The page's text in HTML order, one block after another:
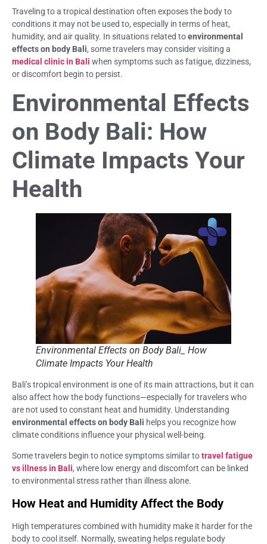
Traveling to a tropical destination often exposes the body to
conditions it may not be used to, especially in terms of heat,
humidity, and air quality. In situations related toenvironmental
effects on body Bali, some travelers may consider visiting a
medical clinic in Bali when symptoms such as fatigue, dizziness,
or discomfort begin to persist.
Environmental Effects
on Body Bali: How
Climate Impacts Your
Health
Environmental Effects on Body Bali_ How
Climate Impacts Your Health
Bali’s tropical environment is one of its main attractions, but it can
also affect how the body functions—especially for travelers who
are not used to constant heat and humidity. Understanding
environmental effects on body Bali helps you recognize how
climate conditions influence your physical well-being.
Some travelers begin to notice symptoms similar totravel fatigue
vs illness in Bali, where low energy and discomfort can be linked
to environmental stress rather than illness alone.
How Heat and Humidity Affect the Body
High temperatures combined with humidity make it harder for the
body to cool itself. Normally, sweating helps regulate body